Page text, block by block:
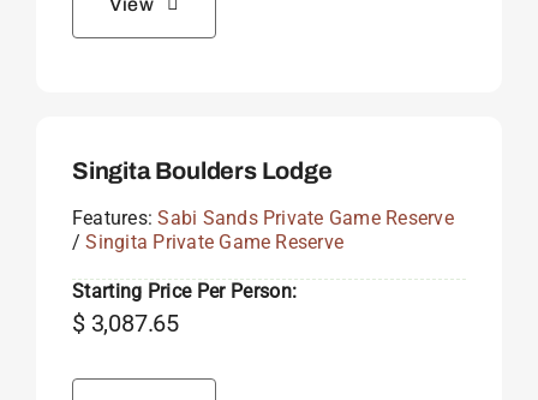
Singita Boulders Lodge
Features:Sabi Sands Private Game Reserve
/Singita Private Game Reserve
Starting Price Per Person:
$3,087.65